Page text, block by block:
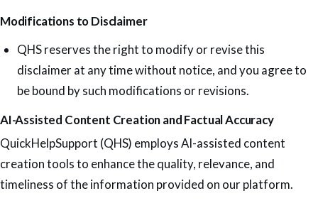
Modifications to Disclaimer
QHS reserves the right to modify or revise this
disclaimer at any time without notice, and you agree to
be bound by such modifications or revisions.
AI-Assisted Content Creation and Factual Accuracy
QuickHelpSupport (QHS) employs AI-assisted content
creation tools to enhance the quality, relevance, and
timeliness of the information provided on our platform.